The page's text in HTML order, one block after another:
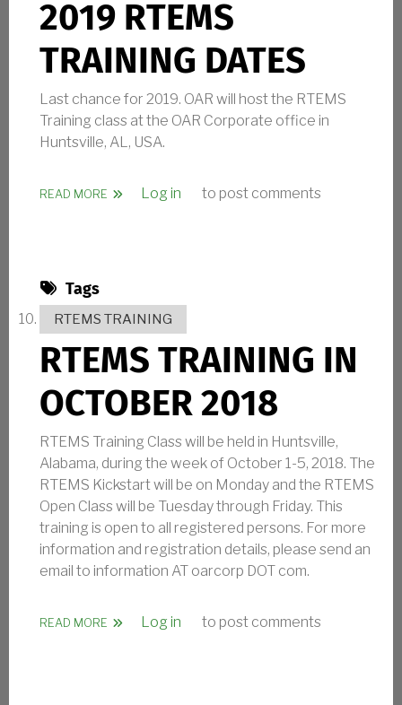
2019 RTEMS
TRAINING DATES
Last chance for 2019. OAR will host the RTEMS
Training class at the OAR Corporate office in
Huntsville, AL, USA.
READ MORE ABOUT 2019 RTEMS TRAINING DATES
Log in to post comments
Tags
RTEMS TRAINING
RTEMS TRAINING IN
OCTOBER 2018
RTEMS Training Class will be held in Huntsville,
Alabama, during the week of October 1-5, 2018. The
RTEMS Kickstart will be on Monday and the RTEMS
Open Class will be Tuesday through Friday. This
training is open to all registered persons. For more
information and registration details, please send an
email to information AT oarcorp DOT com.
READ MORE ABOUT RTEMS TRAINING IN OCTOBER 2018
Log in to post comments